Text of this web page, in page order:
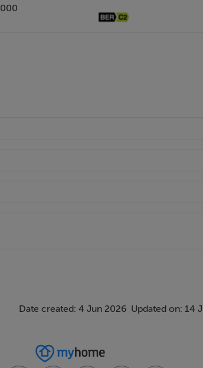
pebbledash render finish. A tiled pitch roof with
Date created: 4 Jun 2026 Updated on: 14